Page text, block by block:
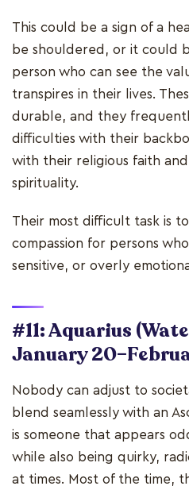
This could be a sign of a
be shouldered, or it could
person who can see the
transpires in their lives.
durable, and they
difficulties with their
with their religious faith
spirituality.
Their most difficult task is
compassion for persons
sensitive, or overly
#11: Aquarius
January
Nobody can adjust to
blend seamlessly with an
is someone that appears
while also being quirky,
at times. Most of the time,